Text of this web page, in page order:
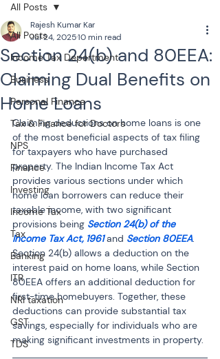
All Posts
Income Tax Department
Business
Personal Finance
Tax & Finance for Doctors
NPS
Finance
Investing
Income Tax
Tax
Banking
ITR
NRI taxation
GST
TDS
All Posts
Section 24(b) and 80EEA:
Claiming Dual Benefits on
Home Loans
Rajesh Kumar Kar
Jul 24, 202510 min read
Claiming deductions on home loans is one
of the most beneficial aspects of tax filing
for taxpayers who have purchased
property. The Indian Income Tax Act
provides various sections under which
home loan borrowers can reduce their
taxable income, with two significant
provisions being Section 24(b) of the
Income Tax Act, 1961 and Section 80EEA.
Section 24(b) allows a deduction on the
interest paid on home loans, while Section
80EEA offers an additional deduction for
first-time homebuyers. Together, these
deductions can provide substantial tax
savings, especially for individuals who are
making significant investments in property.